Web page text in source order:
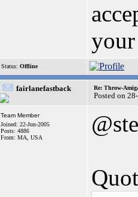
Status: Offline
fairlanefastback Re: Throw-
Posted on
Team Member
Joined: 22-Jun-2005
Posts: 4886
From: MA, USA